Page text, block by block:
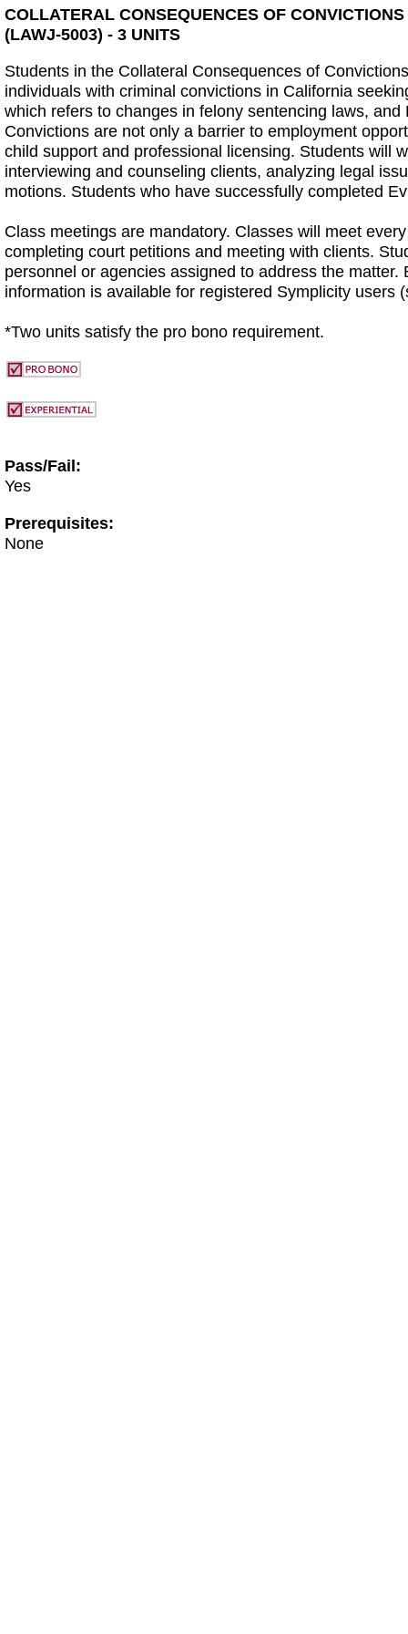
COLLATERAL CONSEQUENCES OF
(LAWJ-5003) - 3 UNITS
Students in the Collateral Consequences of
individuals with criminal convictions in California
which refers to changes in felony sentencing laws,
Convictions are not only a barrier to employment
child support and professional licensing. Students will
interviewing and counseling clients, analyzing legal
motions. Students who have successfully completed
Class meetings are mandatory. Classes will meet
completing court petitions and meeting with clients.
personnel or agencies assigned to address the
information is available for registered Symplicity
*Two units satisfy the pro bono requirement.
Pass/Fail:
Yes
Prerequisites:
None